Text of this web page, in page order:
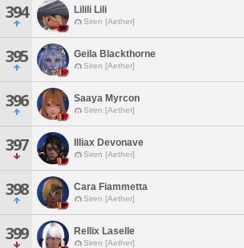
394 Lilili Lili
Siren [Aether]
395 Geila Blackthorne
Siren [Aether]
396 Saaya Myrcon
Siren [Aether]
397 Illiax Devonave
Siren [Aether]
398 Cara Fiammetta
Siren [Aether]
399 Rellix Laselle
Siren [Aether]